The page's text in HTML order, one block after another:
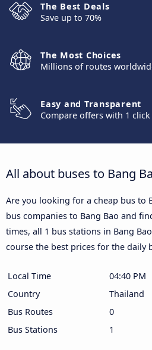
The Best Deals
Save up to 70%
The Most Choices
Millions of routes
Easy and Transparent
Compare offers with 1 click
All about buses to Bang
Are you looking for a cheap bus to
bus companies to Bang Bao and
times, all 1 bus stations in Bang
course the best prices for the daily
Local Time
04:40 PM
Country
Thailand
Bus Routes
0
Bus Stations
1